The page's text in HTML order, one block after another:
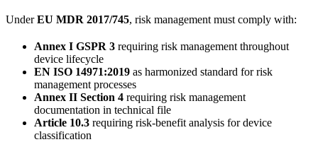
UnderEU MDR 2017/745, risk management must comply with:
Annex I GSPR 3 requiring risk management throughout
device lifecycle
EN ISO 14971:2019 as harmonized standard for risk
management processes
Annex II Section 4 requiring risk management
documentation in technical file
Article 10.3 requiring risk-benefit analysis for device
classification